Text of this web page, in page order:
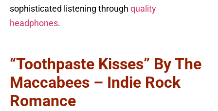
sophisticated listening through quality
headphones.
“Toothpaste Kisses” By The
Maccabees – Indie Rock
Romance